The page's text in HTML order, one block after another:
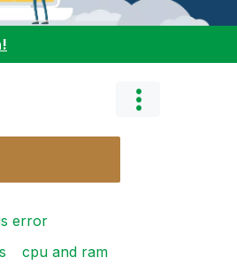
error
cpu and ram